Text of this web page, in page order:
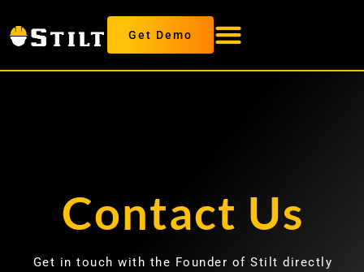
Get Demo
Contact Us
Get in touch with the Founder of Stilt directly